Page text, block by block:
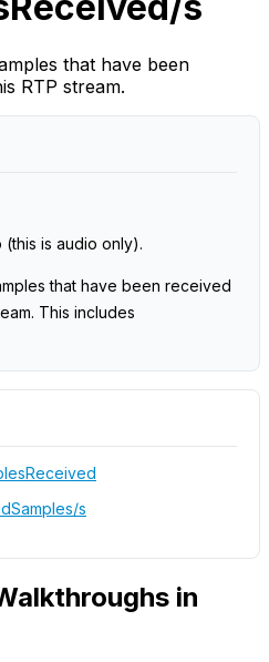
that have been
RTP stream.
(this is audio only).
that have been received
This includes
s
in